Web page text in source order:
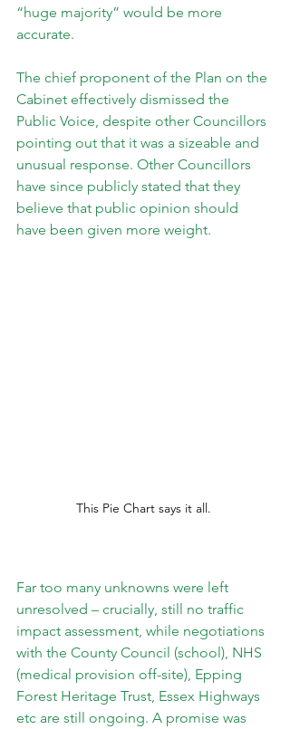
“huge majority” would be more
accurate.
The chief proponent of the Plan on the
Cabinet effectively dismissed the
Public Voice, despite other Councillors
pointing out that it was a sizeable and
unusual response. Other Councillors
have since publicly stated that they
believe that public opinion should
have been given more weight.
This Pie Chart says it all.
Far too many unknowns were left
unresolved – crucially, still no traffic
impact assessment, while negotiations
with the County Council (school), NHS
(medical provision off-site), Epping
Forest Heritage Trust, Essex Highways
etc are still ongoing. A promise was